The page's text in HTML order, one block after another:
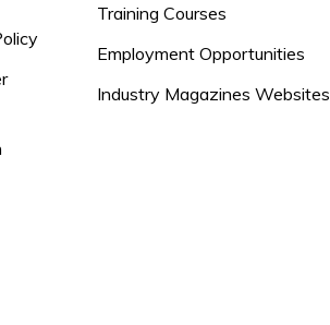
Training Courses
Employment Opportunities
Industry Magazines Websites